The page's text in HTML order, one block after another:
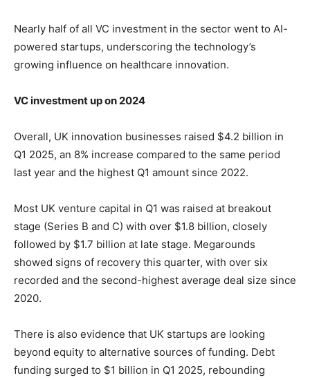
Nearly half of all VC investment in the sector went to AI-
powered startups, underscoring the technology’s
growing influence on healthcare innovation.
VC investment up on 2024
Overall, UK innovation businesses raised $4.2 billion in
Q1 2025, an 8% increase compared to the same period
last year and the highest Q1 amount since 2022.
Most UK venture capital in Q1 was raised at breakout
stage (Series B and C) with over $1.8 billion, closely
followed by $1.7 billion at late stage. Megarounds
showed signs of recovery this quarter, with over six
recorded and the second-highest average deal size since
2020.
There is also evidence that UK startups are looking
beyond equity to alternative sources of funding. Debt
funding surged to $1 billion in Q1 2025, rebounding